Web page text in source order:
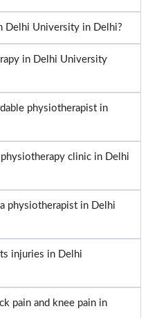
Delhi University in Delhi?
in Delhi University
physiotherapist in
clinic in Delhi
physiotherapist in Delhi
injuries in Delhi
pain and knee pain in